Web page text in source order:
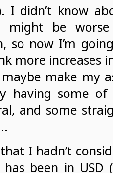
I didn’t know
might be
so now I’m
more increases
make my
having some
and some
I hadn’t
has been in